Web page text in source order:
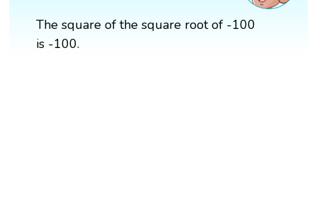
The square of the square root of -100
is -100.